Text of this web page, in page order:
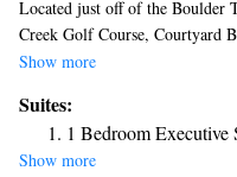
Located just off of the Boulder
Creek Golf Course, Courtyard
new fitness facilities. Spacious
surrounding the TV with cable
offer scenic views of the
amenities include large
Show more
Suites:
1 Bedroom
Show more